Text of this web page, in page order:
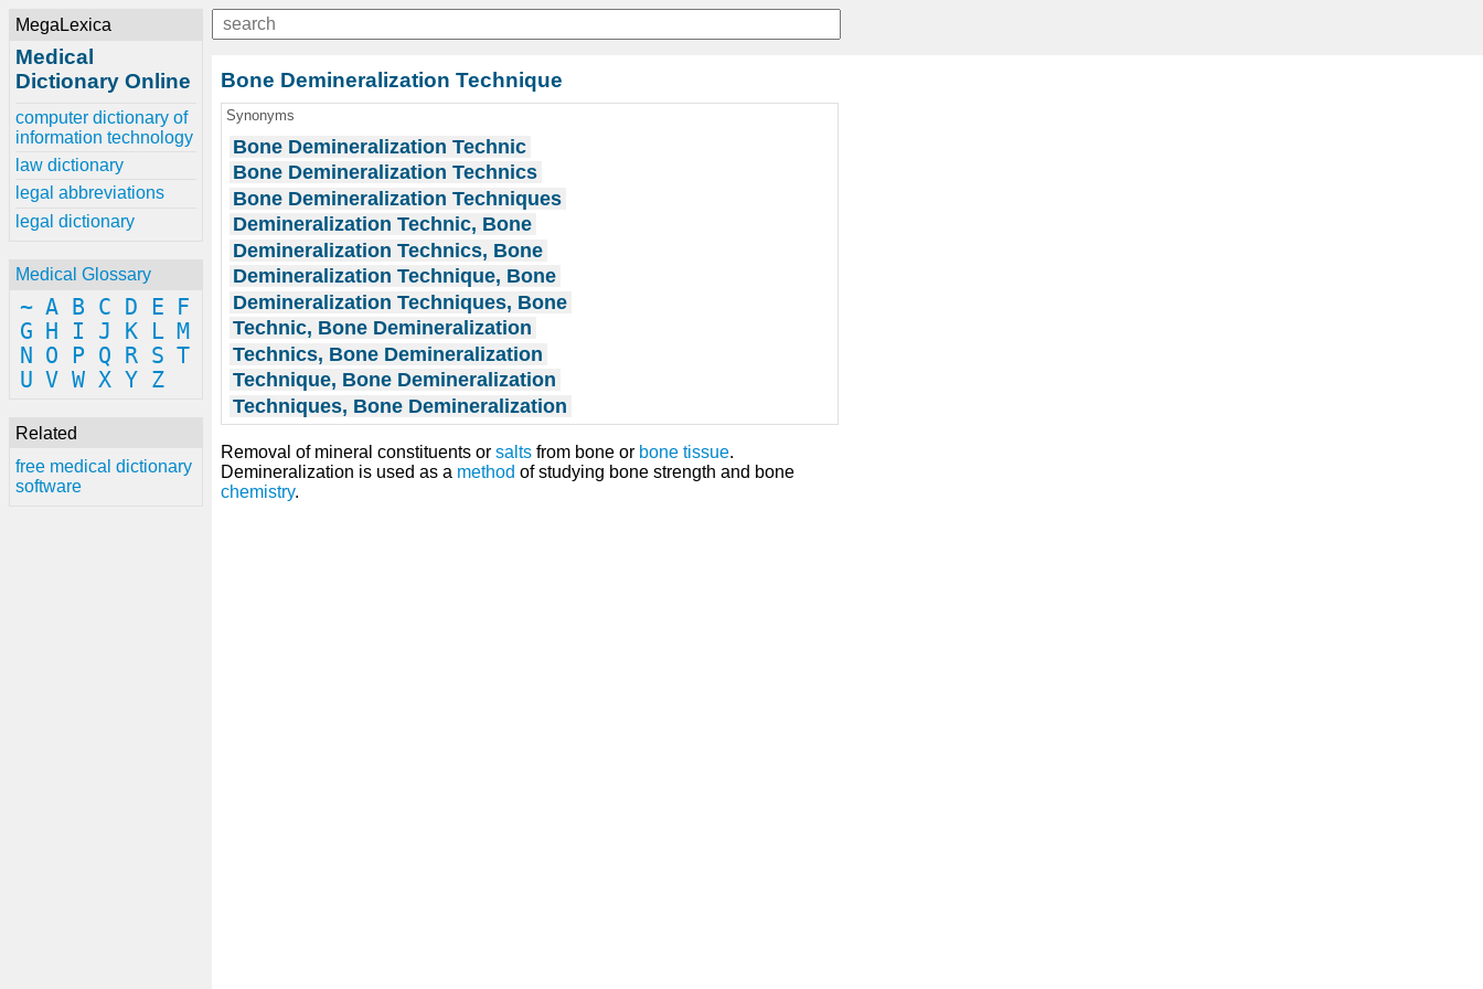
MegaLexica
Medical
Dictionary Online
computer dictionary of
information technology
law dictionary
legal abbreviations
legal dictionary
Medical Glossary
~ A B C D E
F
G
H I J K L M
N
O P Q R S T
U V W X Y Z
Related
free medical dictionary
software
Bone Demineralization Technique
Synonyms
Bone Demineralization Technic
Bone Demineralization Technics
Bone Demineralization Techniques
Demineralization Technic, Bone
Demineralization Technics, Bone
Demineralization Technique, Bone
Demineralization Techniques, Bone
Technic, Bone Demineralization
Technics, Bone Demineralization
Technique, Bone Demineralization
Techniques, Bone Demineralization
Removal of mineral constituents or salts from bone or bone tissue.
Demineralization is used as a method of studying bone strength and bone
chemistry.